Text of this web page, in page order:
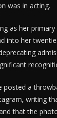
was in acting.
as her
into her
posted a
writing
that the